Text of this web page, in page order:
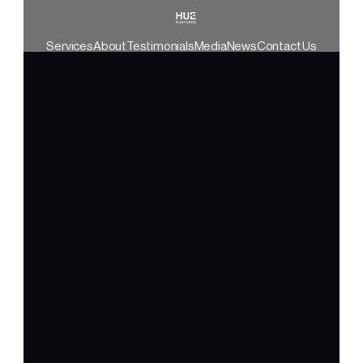
ServicesAbout Testimonials MediaNewsContact Us